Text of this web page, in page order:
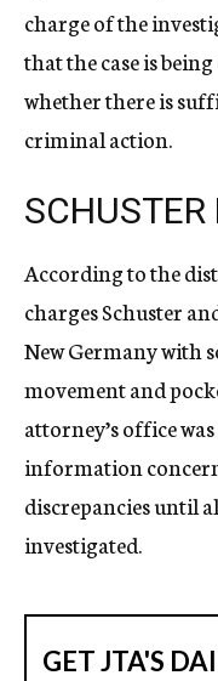
charge of the
that the case is
whether there is
criminal action.
SCHUSTER
According to the
charges Schuster
New Germany with
movement and
attorney’s office
information
discrepancies until
investigated.